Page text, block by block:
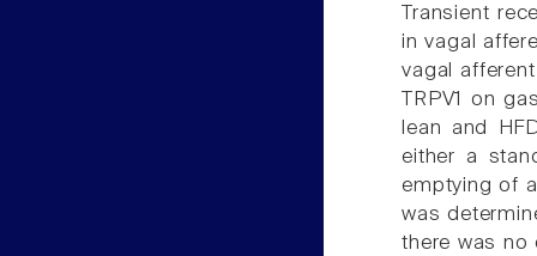
Transient
in vagal
vagal
TRPV1 on
lean and
either a
emptying of
was
there was no